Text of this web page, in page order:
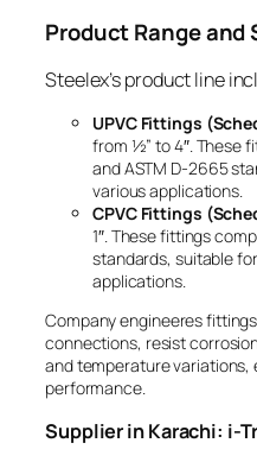
Product Range and
Steelex’s product line
UPVC Fittings
from ½” to 4″. These
and ASTM D-2665
various applications.
CPVC Fittings
1″. These fittings
standards, suitable
applications.
Company engineeres
connections, resist
and temperature variations,
performance.
Supplier in Karachi: i-